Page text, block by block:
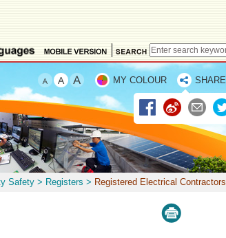
MY COLOUR SHARE
Safety > Registers > Registered Electrical Contractors